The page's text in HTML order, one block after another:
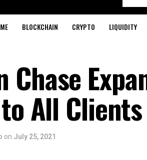
BLOCKCHAIN CRYPTO LIQUIDITY
Chase
All Clients
on July 25, 2021